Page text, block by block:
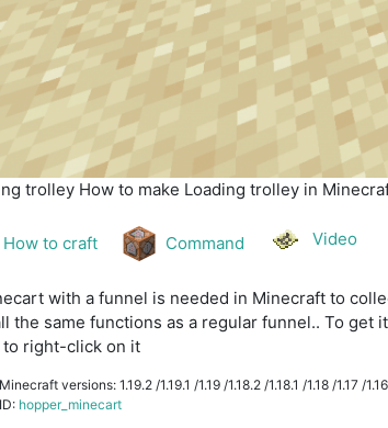
trolley How to make Loading trolley in
How to craft Command Video
with a funnel is needed in Minecraft to
the same functions as a regular funnel.. To get
to right-click on it
Minecraft versions: 1.19.2 /1.19.1 /1.19 /1.18.2 /1.18.1 /1.18 /1.17 /1.16
ID: hopper_minecart